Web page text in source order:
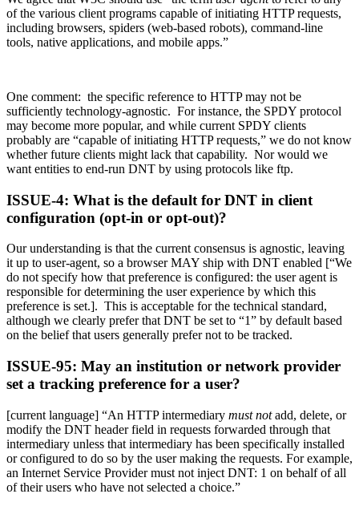
of the various client programs capable of initiating HTTP requests,
including browsers, spiders (web-based robots), command-line
tools, native applications, and mobile apps.”
One comment: the specific reference to HTTP may not be
sufficiently technology-agnostic. For instance, the SPDY protocol
may become more popular, and while current SPDY clients
probably are “capable of initiating HTTP requests,” we do not know
whether future clients might lack that capability. Nor would we
want entities to end-run DNT by using protocols like ftp.
ISSUE-4: What is the default for DNT in client
configuration (opt-in or opt-out)?
Our understanding is that the current consensus is agnostic, leaving
it up to user-agent, so a browser MAY ship with DNT enabled [“We
do not specify how that preference is configured: the user agent is
responsible for determining the user experience by which this
preference is set.]. This is acceptable for the technical standard,
although we clearly prefer that DNT be set to “1” by default based
on the belief that users generally prefer not to be tracked.
ISSUE-95: May an institution or network provider
set a tracking preference for a user?
[current language] “An HTTP intermediary must notadd, delete, or
modify the DNT header field in requests forwarded through that
intermediary unless that intermediary has been specifically installed
or configured to do so by the user making the requests. For example,
an Internet Service Provider must not inject DNT: 1 on behalf of all
of their users who have not selected a choice.”